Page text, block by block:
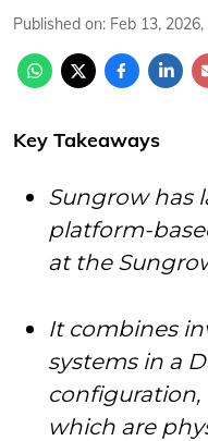
Published on: Feb 13,
Key Takeaways
Sungrow has
platform-
at the
It combines
systems in a
configuration,
which are